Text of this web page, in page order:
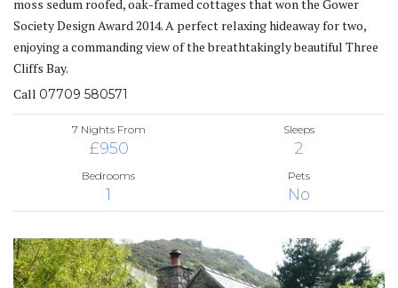
moss sedum roofed, oak-framed cottages that won the Gower
Society Design Award 2014. A perfect relaxing hideaway for two,
enjoying a commanding view of the breathtakingly beautiful Three
Cliffs Bay.
Call 07709 580571
7 Nights From
£950
Sleeps
2
Bedrooms
1
Pets
No